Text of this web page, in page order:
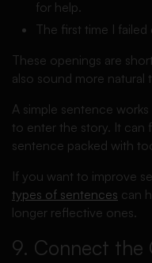
for help.
The first time I
These openings are
also sound more
A simple sentence
to enter the story. It can
sentence packed with
If you want to improve
types of sentences can
longer reflective ones.
9. Connect the